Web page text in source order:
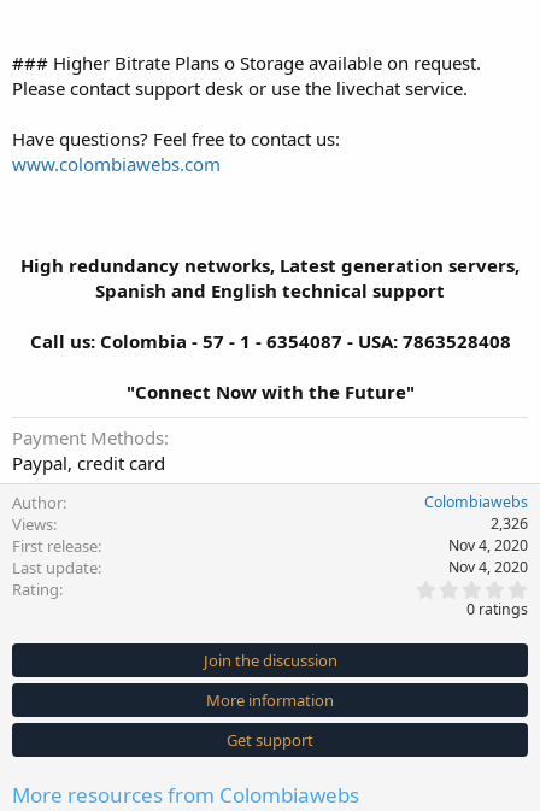
### Higher Bitrate Plans o Storage available on request.
Please contact support desk or use the livechat service.
Have questions? Feel free to contact us:
www.colombiawebs.com
High redundancy networks, Latest generation servers,
Spanish and English technical support
Call us: Colombia - 57 - 1 - 6354087 - USA: 7863528408
"Connect Now with the Future"
Payment Methods
Paypal, credit card
Author Colombiawebs
Views 2,326
First release Nov 4, 2020
Last update Nov 4, 2020
Rating
0
s
t
a
(
)
0 ratings
Join the discussion
More information
Get support
More resources from Colombiawebs